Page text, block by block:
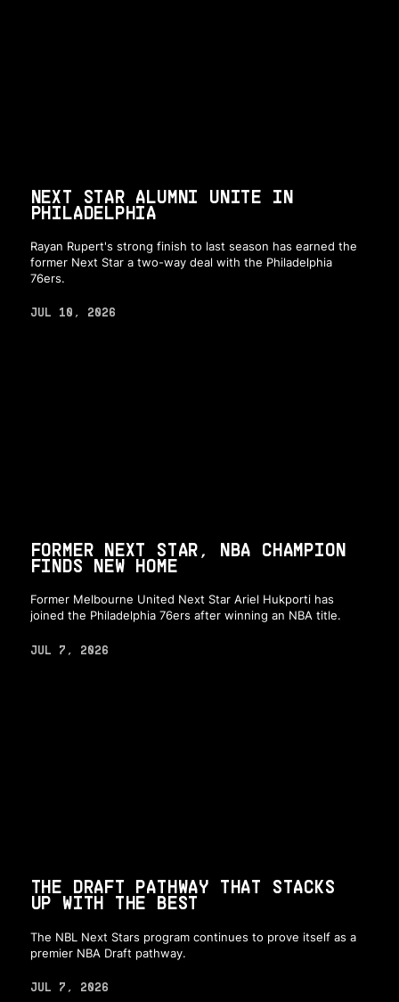
NEXT STAR ALUMNI UNITE IN
PHILADELPHIA
Rayan Rupert's strong finish to last season has earned the
former Next Star a two-way deal with the Philadelphia
76ers.
JUL 10, 2026
FORMER NEXT STAR, NBA CHAMPION
FINDS NEW HOME
Former Melbourne United Next Star Ariel Hukporti has
joined the Philadelphia 76ers after winning an NBA title.
JUL 7, 2026
THE DRAFT PATHWAY THAT STACKS
UP WITH THE BEST
The NBL Next Stars program continues to prove itself as a
premier NBA Draft pathway.
JUL 7, 2026